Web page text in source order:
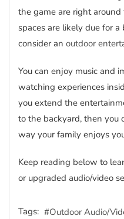
the game are right around
spaces are likely due for
consider an outdoor
You can enjoy music and
watching experiences
you extend the
to the backyard, then you
way your family enjoys
Keep reading below to
or upgraded audio/video
Tags: Outdoor Audio/